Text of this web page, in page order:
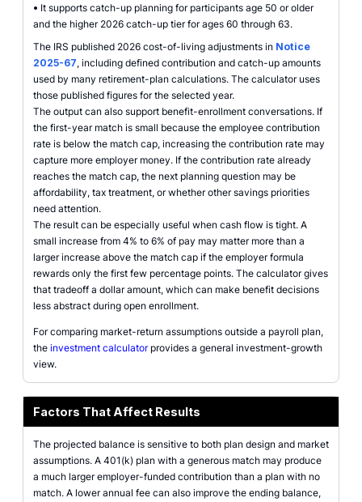
• It supports catch-up planning for participants age 50 or older
and the higher 2026 catch-up tier for ages 60 through 63.
The IRS published 2026 cost-of-living adjustments in Notice
2025-67, including defined contribution and catch-up amounts
used by many retirement-plan calculations. The calculator uses
those published figures for the selected year.
The output can also support benefit-enrollment conversations. If
the first-year match is small because the employee contribution
rate is below the match cap, increasing the contribution rate may
capture more employer money. If the contribution rate already
reaches the match cap, the next planning question may be
affordability, tax treatment, or whether other savings priorities
need attention.
The result can be especially useful when cash flow is tight. A
small increase from 4% to 6% of pay may matter more than a
larger increase above the match cap if the employer formula
rewards only the first few percentage points. The calculator gives
that tradeoff a dollar amount, which can make benefit decisions
less abstract during open enrollment.
For comparing market-return assumptions outside a payroll plan,
the investment calculatorprovides a general investment-growth
view.
Factors That Affect Results
The projected balance is sensitive to both plan design and market
assumptions. A 401(k) plan with a generous match may produce
a much larger employer-funded contribution than a plan with no
match. A lower annual fee can also improve the ending balance,